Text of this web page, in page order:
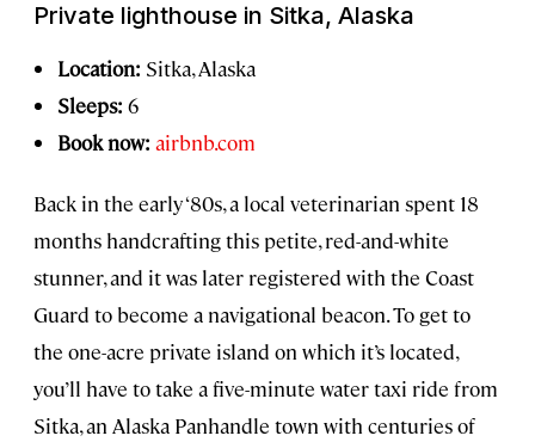
Private lighthouse in Sitka, Alaska
Location: Sitka, Alaska
Sleeps: 6
Book now: airbnb.com
Back in the early ‘80s, a local veterinarian spent 18
months handcrafting this petite, red-and-white
stunner, and it was later registered with the Coast
Guard to become a navigational beacon. To get to
the one-acre private island on which it’s located,
you’ll have to take a five-minute water taxi ride from
Sitka, an Alaska Panhandle town with centuries of